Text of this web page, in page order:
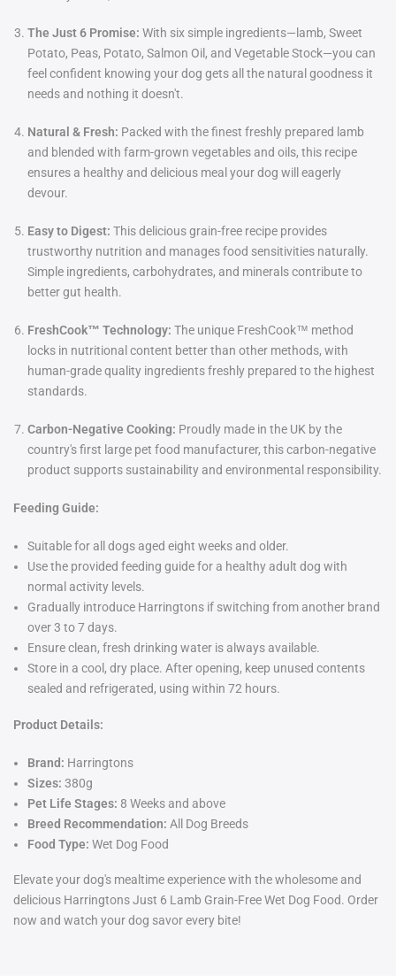
The Just 6 Promise: With six simple ingredients—lamb, Sweet
Potato, Peas, Potato, Salmon Oil, and Vegetable Stock—you can
feel confident knowing your dog gets all the natural goodness it
needs and nothing it doesn't.
Natural & Fresh: Packed with the finest freshly prepared lamb
and blended with farm-grown vegetables and oils, this recipe
ensures a healthy and delicious meal your dog will eagerly
devour.
Easy to Digest: This delicious grain-free recipe provides
trustworthy nutrition and manages food sensitivities naturally.
Simple ingredients, carbohydrates, and minerals contribute to
better gut health.
FreshCook™ Technology: The unique FreshCook™ method
locks in nutritional content better than other methods, with
human-grade quality ingredients freshly prepared to the highest
standards.
Carbon-Negative Cooking: Proudly made in the UK by the
country's first large pet food manufacturer, this carbon-negative
product supports sustainability and environmental responsibility.
Feeding Guide:
Suitable for all dogs aged eight weeks and older.
Use the provided feeding guide for a healthy adult dog with
normal activity levels.
Gradually introduce Harringtons if switching from another brand
over 3 to 7 days.
Ensure clean, fresh drinking water is always available.
Store in a cool, dry place. After opening, keep unused contents
sealed and refrigerated, using within 72 hours.
Product Details:
Brand: Harringtons
Sizes: 380g
Pet Life Stages: 8 Weeks and above
Breed Recommendation: All Dog Breeds
Food Type: Wet Dog Food
Elevate your dog's mealtime experience with the wholesome and
delicious Harringtons Just 6 Lamb Grain-Free Wet Dog Food. Order
now and watch your dog savor every bite!